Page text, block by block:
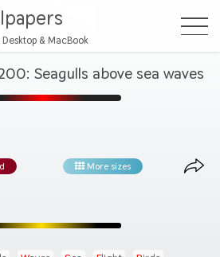
& MacBook
Seagulls above sea waves
More sizes